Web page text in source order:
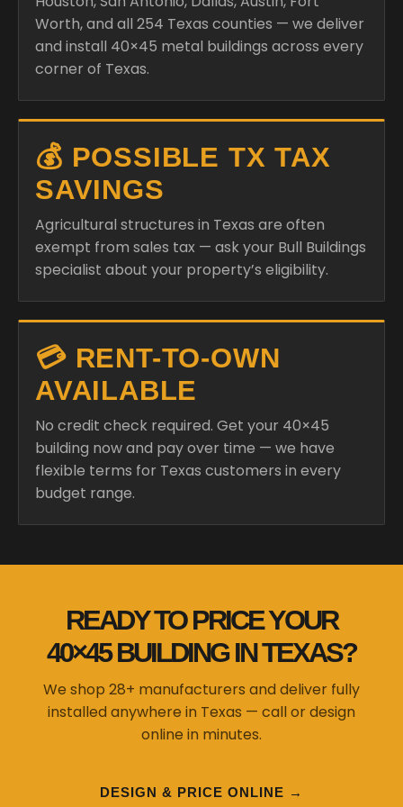
Worth, and all 254 Texas counties — we deliver
and install 40×45 metal buildings across every
corner of Texas.
💰 POSSIBLE TX TAX
SAVINGS
Agricultural structures in Texas are often
exempt from sales tax — ask your Bull Buildings
specialist about your property’s eligibility.
💳 RENT-TO-OWN
AVAILABLE
No credit check required. Get your 40×45
building now and pay over time — we have
flexible terms for Texas customers in every
budget range.
READY TO PRICE YOUR
40×45 BUILDING IN TEXAS?
We shop 28+ manufacturers and deliver fully
installed anywhere in Texas — call or design
online in minutes.
DESIGN & PRICE ONLINE →